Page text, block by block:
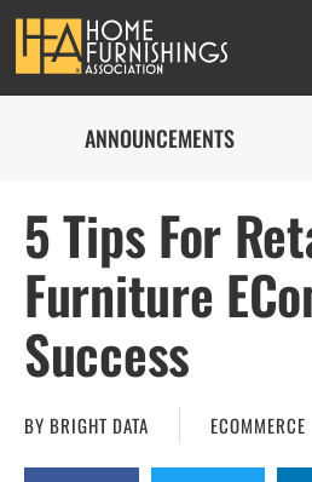
ANNOUNCEMENTS
5 Tips For
Furniture
Success
BY BRIGHT DATA ECOMMERCE